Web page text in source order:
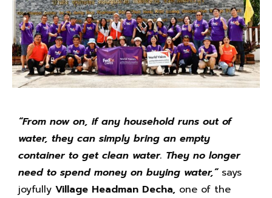
“From now on, if any household runs out of
water, they can simply bring an empty
container to get clean water. They no longer
need to spend money on buying water,”says
joyfully Village Headman Decha, one of the